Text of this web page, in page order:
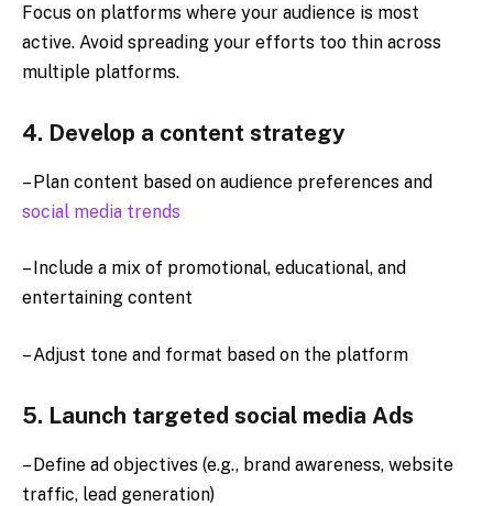
Focus on platforms where your audience is most
active. Avoid spreading your efforts too thin across
multiple platforms.
4. Develop a content strategy
– Plan content based on audience preferences and
social media trends
– Include a mix of promotional, educational, and
entertaining content
– Adjust tone and format based on the platform
5. Launch targeted social media Ads
– Define ad objectives (e.g., brand awareness, website
traffic, lead generation)